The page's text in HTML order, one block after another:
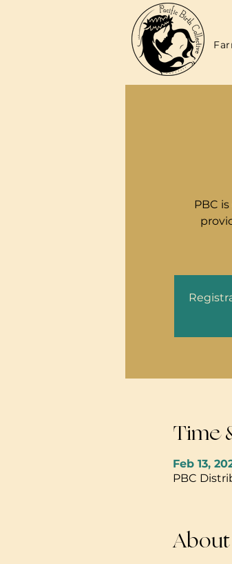
PBC
Time
Feb 13,
PBC